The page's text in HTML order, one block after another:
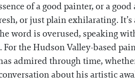
of a good painter, or a
or just plain exhilarating.
word is overused, speaking
the Hudson Valley-based
admired through time,
about his artistic